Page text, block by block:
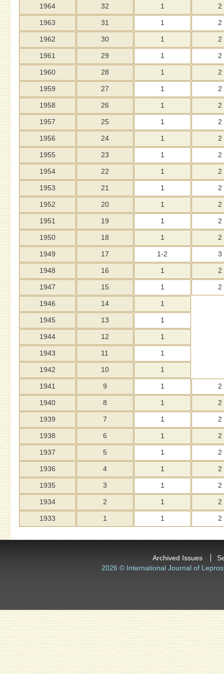
1964 32 1 2
1963 31 1 2
1962 30 1 2
1961 29 1 2
1960 28 1 2
1959 27 1 2
1958 26 1 2
1957 25 1 2
1956 24 1 2
1955 23 1 2
1954 22 1 2
1953 21 1 2
1952 20 1 2
1951 19 1 2
1950 18 1 2
1949 17 1-2 3
1948 16 1 2
1947 15 1 2
1946 14 1
1945 13 1
1944 12 1
1943 11 1
1942 10 1
1941 9 1 2
1940 8 1 2
1939 7 1 2
1938 6 1 2
1937 5 1 2
1936 4 1 2
1935 3 1 2
1934 2 1 2
1933 1 1 2
Archived Issues
2026 © International Journal of